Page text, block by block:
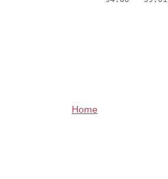
Home